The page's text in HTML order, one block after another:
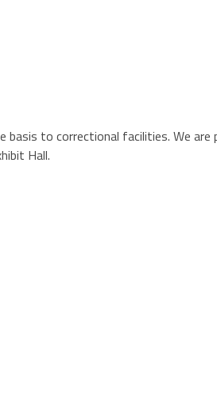
basis to correctional facilities. We
Hall.